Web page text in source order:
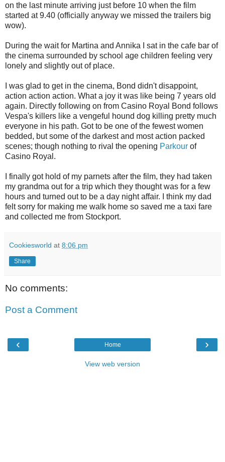
on the last minute arriving just before 10 when the film
started at 9.40 (officially anyway we missed the trailers big
wow).
During the wait for Martina and Annika I sat in the cafe bar of
the cinema surrounded by school age children feeling very
lonely and slightly out of place.
I was glad to get in the cinema, Bond didn't disappoint,
action action action. What a joy it was like being 7 years old
again. Directly following on from Casino Royal Bond follows
Vespa's killers like a vengeful hound dog killing pretty much
everyone in his path. Got to be one of the fewest women
bedded, but some of the darkest and most action packed
scenes; though nothing to rival the opening Parkour of
Casino Royal.
I finally got hold of my parnets after the film, they had taken
my grandma out for a trip which they thought was for a few
hours and turned out to be a day night affair. I think my dad
felt sorry for making me walk home so saved me a taxi fare
and collected me from Stockport.
Cookiesworld at 8:06 pm
Share
No comments:
Post a Comment
‹ ›
Home
View web version